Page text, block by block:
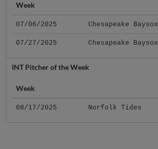
Week
07/06/2025 Chesapeake Baysox
07/27/2025 Chesapeake Baysox
INT Pitcher of the Week
Week
08/17/2025 Norfolk Tides